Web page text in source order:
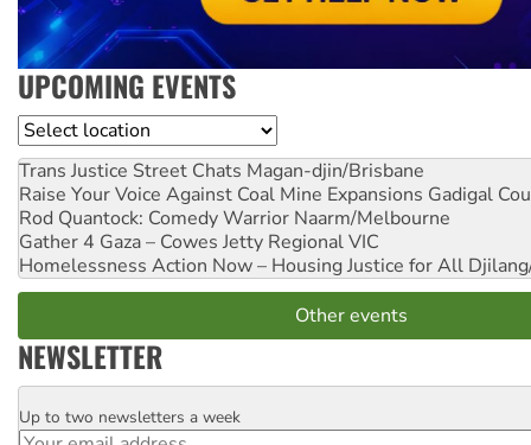
UPCOMING EVENTS
Location
Trans Justice Street Chats Magan-djin/Brisbane
Raise Your Voice Against Coal Mine Expansions Gadigal
Rod Quantock: Comedy Warrior Naarm/Melbourne
Gather 4 Gaza – Cowes Jetty Regional VIC
Homelessness Action Now – Housing Justice for All
Other events
NEWSLETTER
Email
Up to two newsletters a week